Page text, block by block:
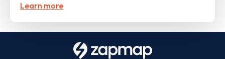
Learn more